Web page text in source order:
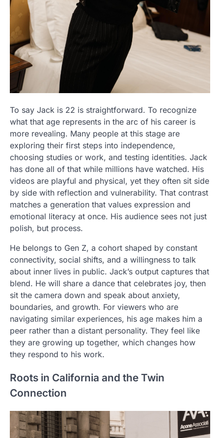
To say Jack is 22 is straightforward. To recognize
what that age represents in the arc of his career is
more revealing. Many people at this stage are
exploring their first steps into independence,
choosing studies or work, and testing identities. Jack
has done all of that while millions have watched. His
videos are playful and physical, yet they often sit side
by side with reflection and vulnerability. That contrast
matches a generation that values expression and
emotional literacy at once. His audience sees not just
polish, but process.
He belongs to Gen Z, a cohort shaped by constant
connectivity, social shifts, and a willingness to talk
about inner lives in public. Jack’s output captures that
blend. He will share a dance that celebrates joy, then
sit the camera down and speak about anxiety,
boundaries, and growth. For viewers who are
navigating similar experiences, his age makes him a
peer rather than a distant personality. They feel like
they are growing up together, which changes how
they respond to his work.
Roots in California and the Twin
Connection